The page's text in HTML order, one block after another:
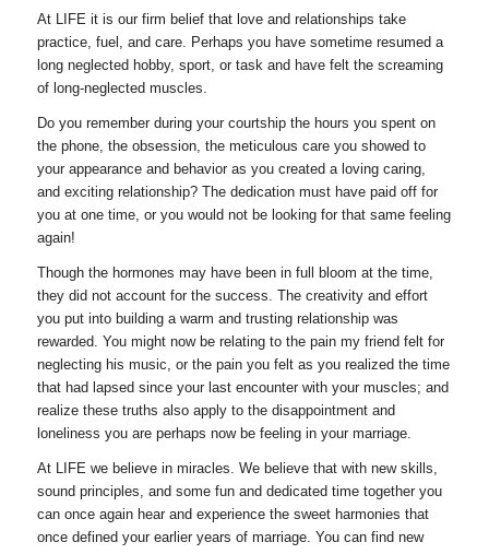
At LIFE it is our firm belief that love and relationships take
practice, fuel, and care. Perhaps you have sometime resumed a
long neglected hobby, sport, or task and have felt the screaming
of long-neglected muscles.
Do you remember during your courtship the hours you spent on
the phone, the obsession, the meticulous care you showed to
your appearance and behavior as you created a loving caring,
and exciting relationship? The dedication must have paid off for
you at one time, or you would not be looking for that same feeling
again!
Though the hormones may have been in full bloom at the time,
they did not account for the success. The creativity and effort
you put into building a warm and trusting relationship was
rewarded. You might now be relating to the pain my friend felt for
neglecting his music, or the pain you felt as you realized the time
that had lapsed since your last encounter with your muscles; and
realize these truths also apply to the disappointment and
loneliness you are perhaps now be feeling in your marriage.
At LIFE we believe in miracles. We believe that with new skills,
sound principles, and some fun and dedicated time together you
can once again hear and experience the sweet harmonies that
once defined your earlier years of marriage. You can find new